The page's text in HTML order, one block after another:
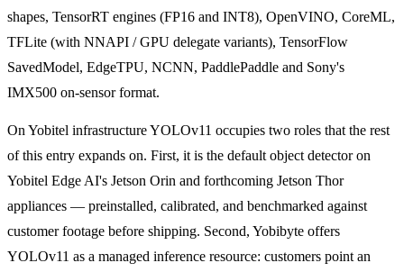
shapes, TensorRT engines (FP16 and INT8), OpenVINO, CoreML,
TFLite (with NNAPI / GPU delegate variants), TensorFlow
SavedModel, EdgeTPU, NCNN, PaddlePaddle and Sony's
IMX500 on-sensor format.
On Yobitel infrastructure YOLOv11 occupies two roles that the rest
of this entry expands on. First, it is the default object detector on
Yobitel Edge AI's Jetson Orin and forthcoming Jetson Thor
appliances — preinstalled, calibrated, and benchmarked against
customer footage before shipping. Second, Yobibyte offers
YOLOv11 as a managed inference resource: customers point an